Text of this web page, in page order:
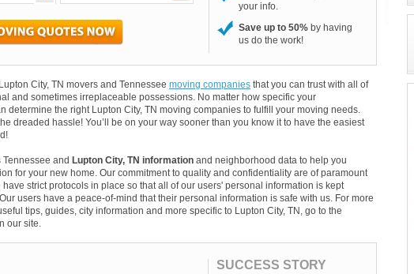
your info.
Save up to 50% by having
us do the work!
City, TN movers and Tennessee moving companies that you can trust with all of
and sometimes irreplaceable possessions. No matter how specific your
determine the right Lupton City, TN moving companies to fulfill your moving needs.
dreaded hassle! You’ll be on your way sooner than you know it to have the easiest
and Lupton City, TN information and neighborhood data to help you
for your new home. Our commitment to quality and confidentiality are of paramount
have strict protocols in place so that all of our users' personal information is kept
users have a peace-of-mind that their personal information is safe with us. For more
tips, guides, city information and more specific to Lupton City, TN, go to the
our site.
SUCCESS STORY